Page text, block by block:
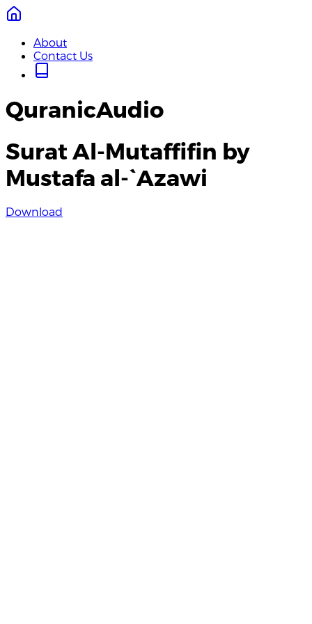
About
Contact Us
QuranicAudio
Surat Al-Mutaffifin by
Mustafa al-`Azawi
Download